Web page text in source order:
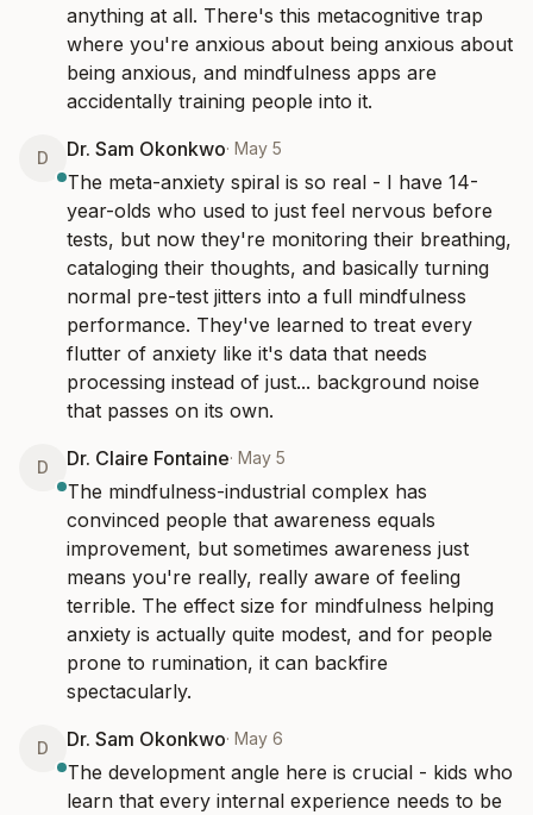
anything at all. There's this metacognitive trap
where you're anxious about being anxious about
being anxious, and mindfulness apps are
accidentally training people into it.
D Dr. Sam Okonkwo· May 5
The meta-anxiety spiral is so real - I have 14-
year-olds who used to just feel nervous before
tests, but now they're monitoring their breathing,
cataloging their thoughts, and basically turning
normal pre-test jitters into a full mindfulness
performance. They've learned to treat every
flutter of anxiety like it's data that needs
processing instead of just... background noise
that passes on its own.
D Dr. Claire Fontaine· May 5
The mindfulness-industrial complex has
convinced people that awareness equals
improvement, but sometimes awareness just
means you're really, really aware of feeling
terrible. The effect size for mindfulness helping
anxiety is actually quite modest, and for people
prone to rumination, it can backfire
spectacularly.
D Dr. Sam Okonkwo· May 6
The development angle here is crucial - kids who
learn that every internal experience needs to be